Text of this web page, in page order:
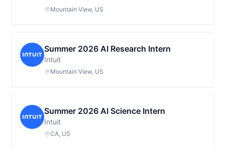
Mountain View, US
Summer 2026 AI Research Intern
Intuit
Mountain View, US
Summer 2026 AI Science Intern
Intuit
CA, US